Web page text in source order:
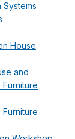
Systems
House
and